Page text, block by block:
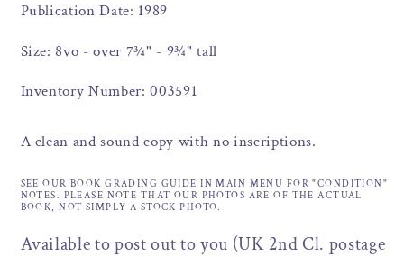
Publication Date: 1989
Size: 8vo - over 7¾" - 9¾" tall
Inventory Number: 003591
A clean and sound copy with no inscriptions.
SEE OUR BOOK GRADING GUIDE IN MAIN MENU FOR "CONDITION"
NOTES. PLEASE NOTE THAT OUR PHOTOS ARE OF THE ACTUAL
BOOK, NOT SIMPLY A STOCK PHOTO.
Available to post out to you (UK 2nd Cl. postage